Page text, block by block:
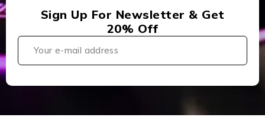
Sign Up For Newsletter & Get
20% Off